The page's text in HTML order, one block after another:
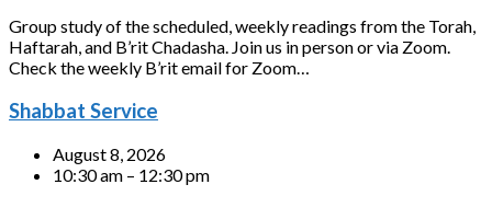
Group study of the scheduled, weekly readings from the Torah,
Haftarah, and B’rit Chadasha. Join us in person or via Zoom.
Check the weekly B’rit email for Zoom…
Shabbat Service
August 8, 2026
10:30 am – 12:30 pm